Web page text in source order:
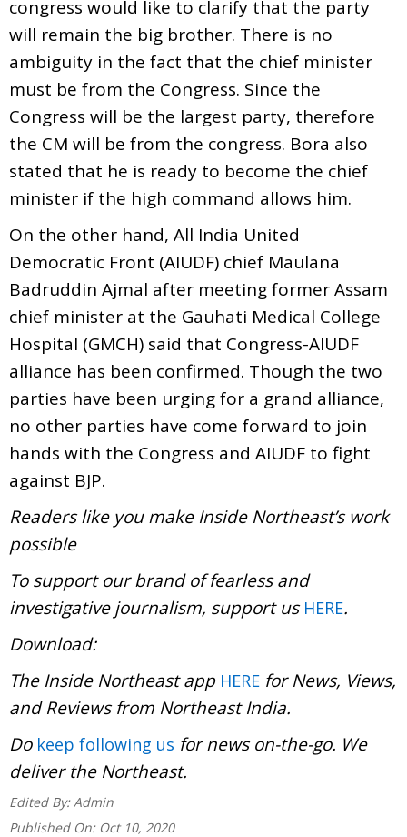
congress would like to clarify that the party
will remain the big brother. There is no
ambiguity in the fact that the chief minister
must be from the Congress. Since the
Congress will be the largest party, therefore
the CM will be from the congress. Bora also
stated that he is ready to become the chief
minister if the high command allows him.
On the other hand, All India United
Democratic Front (AIUDF) chief Maulana
Badruddin Ajmal after meeting former Assam
chief minister at the Gauhati Medical College
Hospital (GMCH) said that Congress-AIUDF
alliance has been confirmed. Though the two
parties have been urging for a grand alliance,
no other parties have come forward to join
hands with the Congress and AIUDF to fight
against BJP.
Readers like you make Inside Northeast’s work
possible
To support our brand of fearless and
investigative journalism, support us HERE.
Download:
The Inside Northeast app HERE for News, Views,
and Reviews from Northeast India.
Do keep following us for news on-the-go. We
deliver the Northeast.
Edited By: Admin
Published On: Oct 10, 2020